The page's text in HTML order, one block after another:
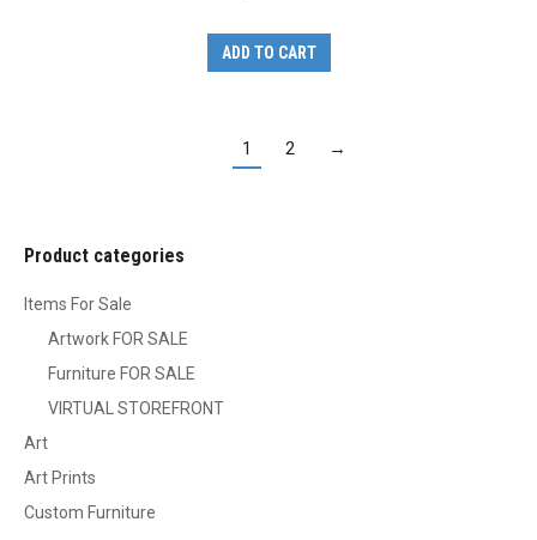
ADD TO CART
1 2 →
Product categories
Items For Sale
Artwork FOR SALE
Furniture FOR SALE
VIRTUAL STOREFRONT
Art
Art Prints
Custom Furniture